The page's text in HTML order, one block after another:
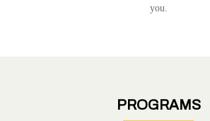
you.
PROGRAMS